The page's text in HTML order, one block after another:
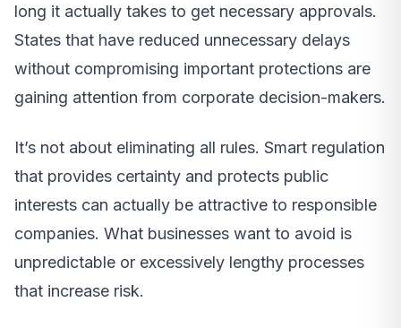
long it actually takes to get necessary approvals.
States that have reduced unnecessary delays
without compromising important protections are
gaining attention from corporate decision-makers.
It’s not about eliminating all rules. Smart regulation
that provides certainty and protects public
interests can actually be attractive to responsible
companies. What businesses want to avoid is
unpredictable or excessively lengthy processes
that increase risk.